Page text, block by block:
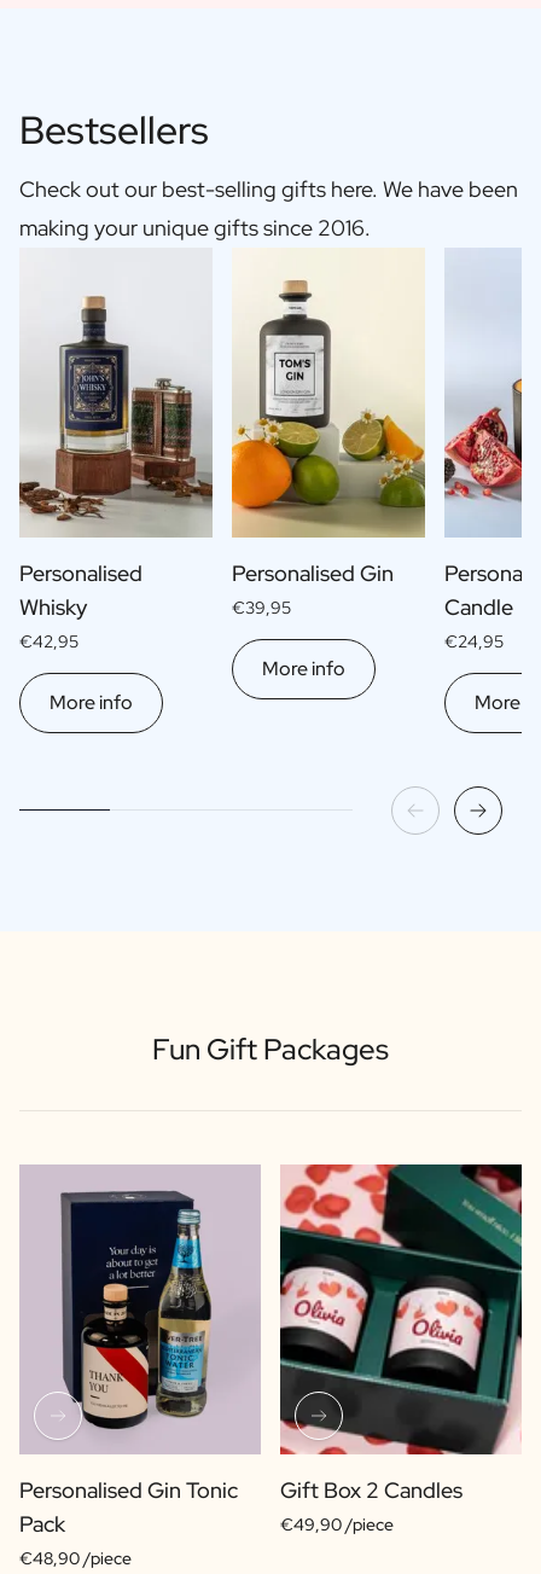
Bestsellers
Check out our best-selling gifts here. We have been
making your unique gifts since 2016.
Personalised
Whisky
€42,95
More info
Personalised Gin
€39,95
More info
Candle
€24,95
More
Fun Gift Packages
Personalised Gin Tonic
Pack
€48,90 /piece
Gift Box 2 Candles
€49,90 /piece